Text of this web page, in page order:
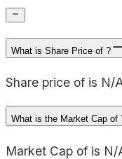
What is Share Price of ?
Share price of is N/
What is the Market Cap of
Market Cap of is N/